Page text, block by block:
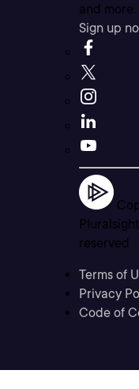
and more.
Sign up
reserved
Terms of
Privacy
Code of